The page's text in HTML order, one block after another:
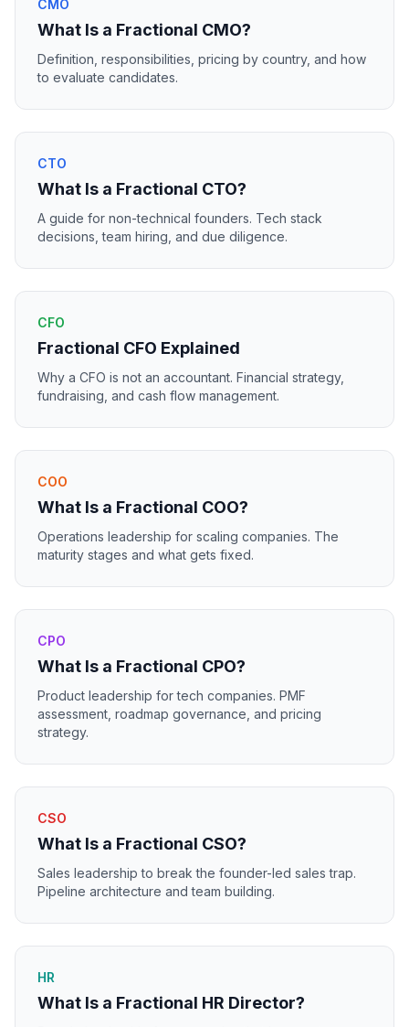
CMO
What Is a Fractional CMO?
Definition, responsibilities, pricing by country, and how
to evaluate candidates.
CTO
What Is a Fractional CTO?
A guide for non-technical founders. Tech stack
decisions, team hiring, and due diligence.
CFO
Fractional CFO Explained
Why a CFO is not an accountant. Financial strategy,
fundraising, and cash flow management.
COO
What Is a Fractional COO?
Operations leadership for scaling companies. The
maturity stages and what gets fixed.
CPO
What Is a Fractional CPO?
Product leadership for tech companies. PMF
assessment, roadmap governance, and pricing
strategy.
CSO
What Is a Fractional CSO?
Sales leadership to break the founder-led sales trap.
Pipeline architecture and team building.
HR
What Is a Fractional HR Director?